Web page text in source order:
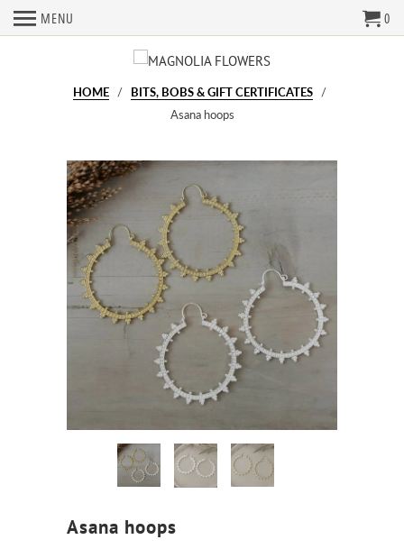
MENU 0
HOME/ BITS, BOBS & GIFT CERTIFICATES
/
Asana hoops
Asana hoops